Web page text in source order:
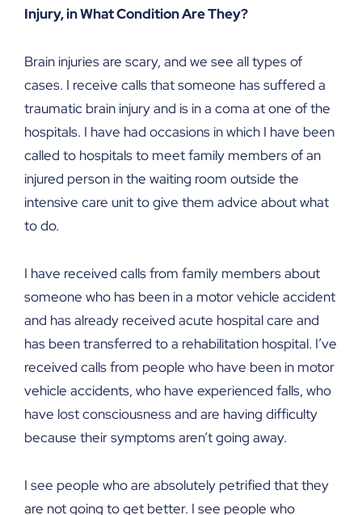
Injury, in What Condition Are They?
Brain injuries are scary, and we see all types of
cases. I receive calls that someone has suffered a
traumatic brain injury and is in a coma at one of the
hospitals. I have had occasions in which I have been
called to hospitals to meet family members of an
injured person in the waiting room outside the
intensive care unit to give them advice about what
to do.
I have received calls from family members about
someone who has been in a motor vehicle accident
and has already received acute hospital care and
has been transferred to a rehabilitation hospital. I’ve
received calls from people who have been in motor
vehicle accidents, who have experienced falls, who
have lost consciousness and are having difficulty
because their symptoms aren’t going away.
I see people who are absolutely petrified that they
are not going to get better. I see people who